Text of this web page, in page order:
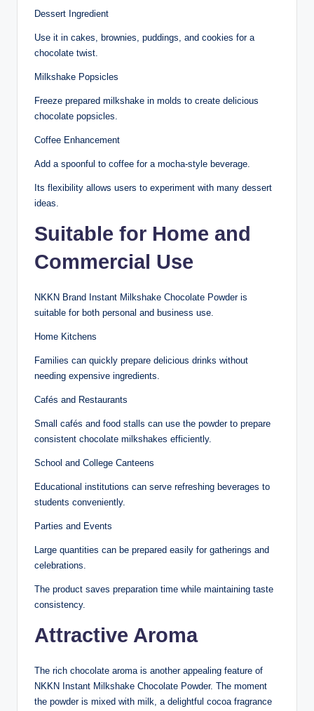
Dessert Ingredient
Use it in cakes, brownies, puddings, and cookies for a
chocolate twist.
Milkshake Popsicles
Freeze prepared milkshake in molds to create delicious
chocolate popsicles.
Coffee Enhancement
Add a spoonful to coffee for a mocha-style beverage.
Its flexibility allows users to experiment with many dessert
ideas.
Suitable for Home and
Commercial Use
NKKN Brand Instant Milkshake Chocolate Powder is
suitable for both personal and business use.
Home Kitchens
Families can quickly prepare delicious drinks without
needing expensive ingredients.
Cafés and Restaurants
Small cafés and food stalls can use the powder to prepare
consistent chocolate milkshakes efficiently.
School and College Canteens
Educational institutions can serve refreshing beverages to
students conveniently.
Parties and Events
Large quantities can be prepared easily for gatherings and
celebrations.
The product saves preparation time while maintaining taste
consistency.
Attractive Aroma
The rich chocolate aroma is another appealing feature of
NKKN Instant Milkshake Chocolate Powder. The moment
the powder is mixed with milk, a delightful cocoa fragrance